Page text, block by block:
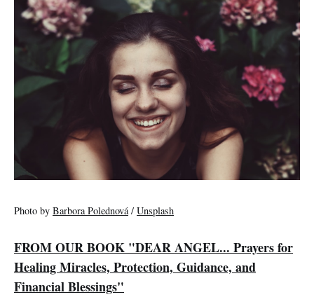
Photo by Barbora Polednová/ Unsplash
FROM OUR BOOK "DEAR ANGEL... Prayers for
Healing Miracles, Protection, Guidance, and
Financial Blessings"